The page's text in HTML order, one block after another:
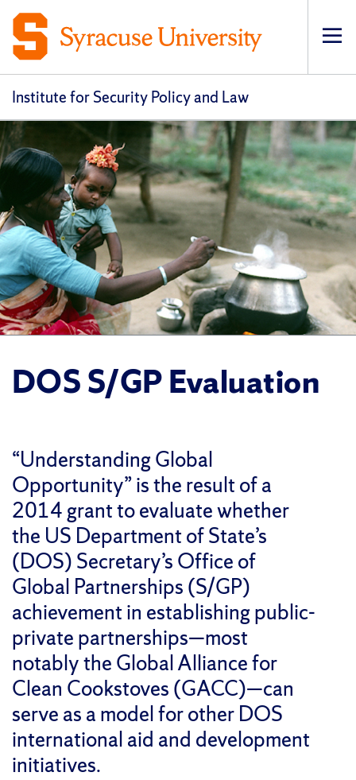
Institute for Security Policy and Law
DOS S/GP Evaluation
“Understanding Global
Opportunity” is the result of a
2014 grant to evaluate whether
the US Department of State’s
(DOS) Secretary’s Office of
Global Partnerships (S/GP)
achievement in establishing public-
private partnerships—most
notably the Global Alliance for
Clean Cookstoves (GACC)—can
serve as a model for other DOS
international aid and development
initiatives.